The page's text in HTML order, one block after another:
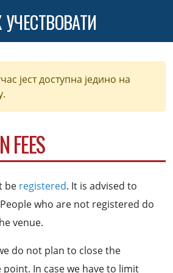
УЧЕСТВОВАТИ
јест доступна једино на
FEES
be registered. It is advised to
who are not registered do
venue.
do not plan to close the
In case we have to limit